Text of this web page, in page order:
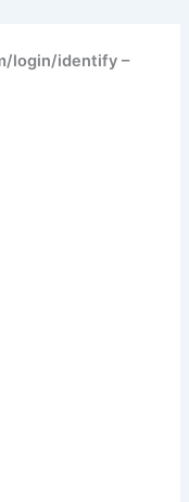
login/identify –